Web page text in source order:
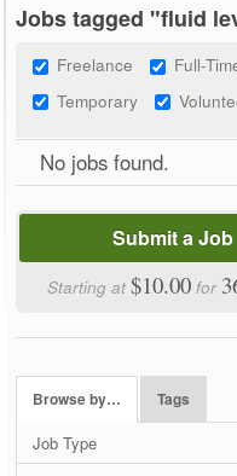
Jobs tagged "fluid
Freelance Full-
Temporary
No jobs found.
Submit a Job
Starting at$10.00 for
Browse by… Tags
Job Type